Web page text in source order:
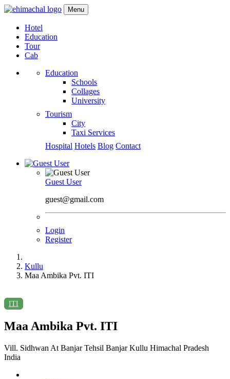
Menu
Hotel
Education
Tour
Cab
Education
Schools
Collages
University
Tourism
City
Taxi Services
Hospital Hotels Blog Contact
Guest User
guest@gmail.com
Login
Register
Kullu
Maa Ambika Pvt. ITI
ITI
Maa Ambika Pvt. ITI
Vill. Sidhwan At Banjar Tehsil Banjar Kullu Himachal Pradesh
India